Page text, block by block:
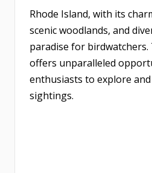
Rhode Island, with its
scenic woodlands, and
paradise for birdwatchers.
offers unparalleled
enthusiasts to explore
sightings.